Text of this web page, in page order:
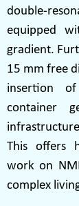
double-
equipped
gradient.
15 mm free
insertion
container
This offers
work on
complex